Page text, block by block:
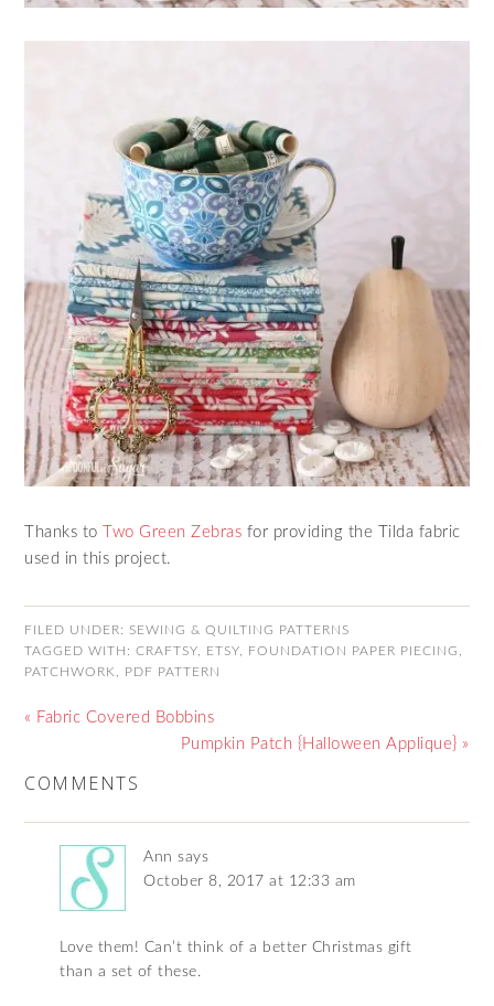
Thanks toTwo Green Zebras for providing the Tilda fabric
used in this project.
FILED UNDER: SEWING & QUILTING PATTERNS
TAGGED WITH:CRAFTSY ETSY FOUNDATION PAPER PIECING
PATCHWORK
PDF PATTERN
« Fabric Covered Bobbins
Pumpkin Patch {Halloween Applique} »
COMMENTS
Ann says
October 8, 2017 at 12:33 am
Love them! Can’t think of a better Christmas gift
than a set of these.